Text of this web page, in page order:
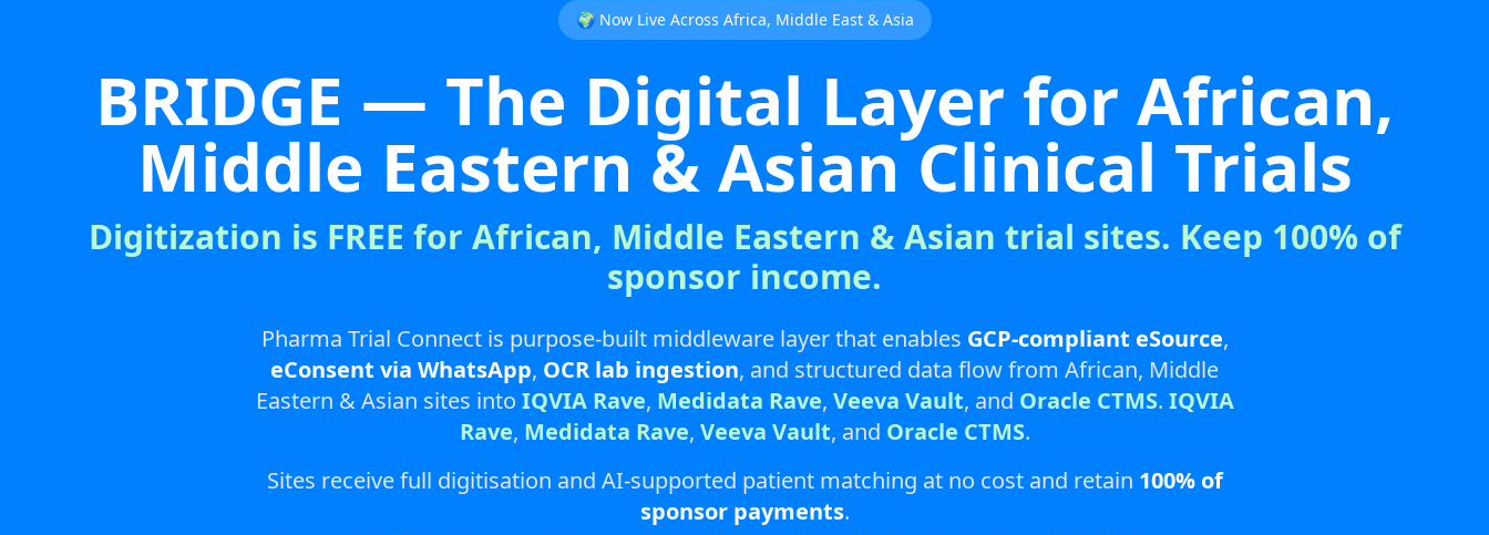
🌍 Now Live Across Africa, Middle East & Asia
BRIDGE — The Digital Layer for African,
Middle Eastern & Asian Clinical Trials
Digitization is FREE for African, Middle Eastern & Asian trial sites. Keep 100% of
sponsor income.
Pharma Trial Connect is purpose-built middleware layer that enables GCP-compliant eSource,
eConsent via WhatsApp, OCR lab ingestion, and structured data flow from African, Middle
Eastern & Asian sites into IQVIA Rave, Medidata Rave, Veeva Vault, and Oracle CTMS. IQVIA
Rave, Medidata Rave, Veeva Vault, and Oracle CTMS.
Sites receive full digitisation and AI-supported patient matching at no cost and retain 100% of
sponsor payments.